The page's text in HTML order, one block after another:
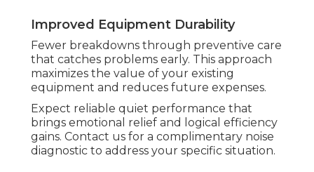
Improved Equipment Durability
Fewer breakdowns through preventive care
that catches problems early. This approach
maximizes the value of your existing
equipment and reduces future expenses.
Expect reliable quiet performance that
brings emotional relief and logical efficiency
gains. Contact us for a complimentary noise
diagnostic to address your specific situation.